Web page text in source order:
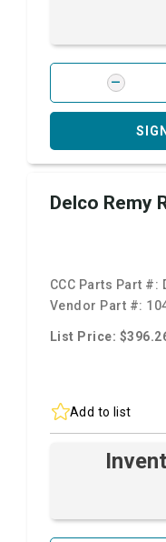
Delco Remy
CCC Parts Part #:
Vendor Part #:
List Price:
Add to list